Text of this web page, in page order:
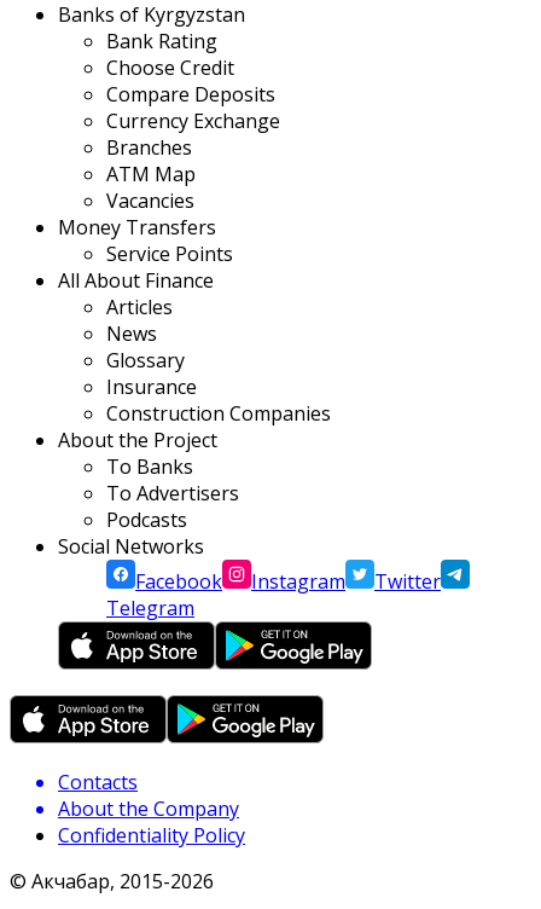
Banks of Kyrgyzstan
Bank Rating
Choose Credit
Compare Deposits
Currency Exchange
Branches
ATM Map
Vacancies
Money Transfers
Service Points
All About Finance
Articles
News
Glossary
Insurance
Construction Companies
About the Project
To Banks
To Advertisers
Podcasts
Social Networks
Facebook
Instagram
Twitter
Telegram
Contacts
About the Company
Confidentiality Policy
© Акчабар, 2015-2026